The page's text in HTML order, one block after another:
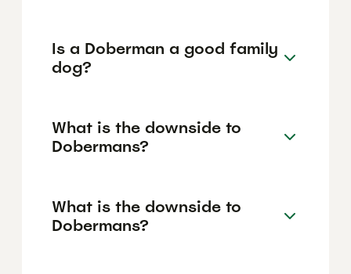
Is a Doberman a good family
dog?
What is the downside to
Dobermans?
What is the downside to
Dobermans?